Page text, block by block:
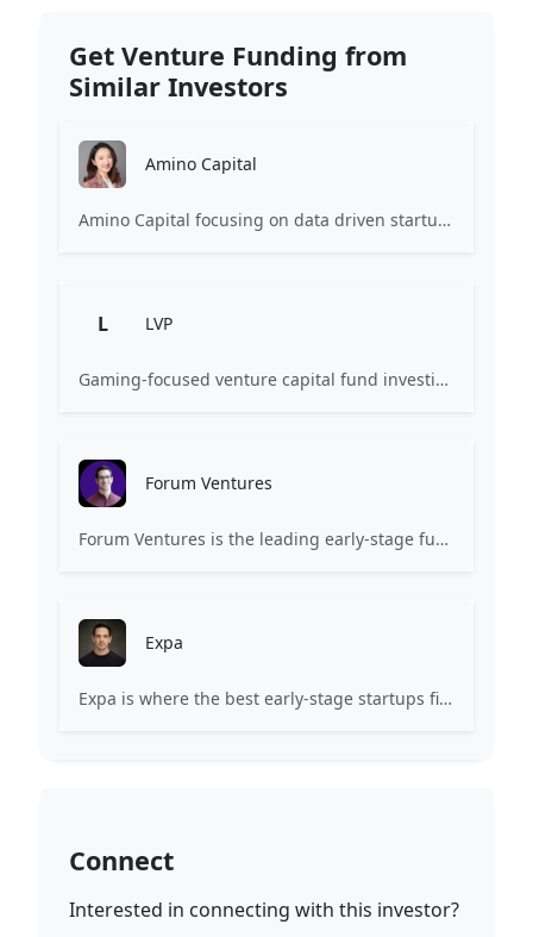
Get Venture Funding from
Similar Investors
Amino Capital
Amino Capital focusing on data driven startups, and blockchain powered next generation protocols.
L LVP
Gaming-focused venture capital fund investing exclusively across the games ecosystem.
Forum Ventures
Forum Ventures is the leading early-stage fund, program and community for B2B SaaS startups.
Expa
Expa is where the best early-stage startups find support and funding to scale.
Connect
Interested in connecting with this investor?